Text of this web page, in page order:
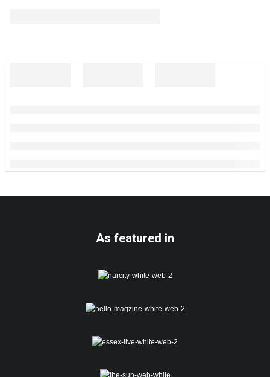
As featured in